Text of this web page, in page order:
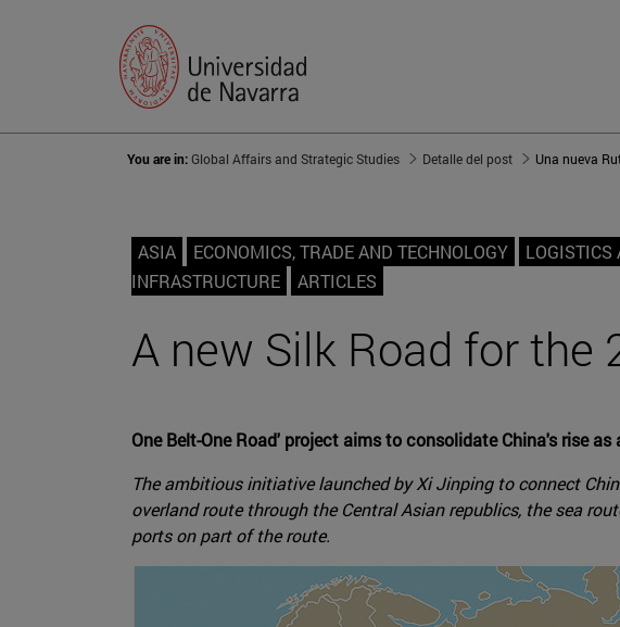
You are in:Global Affairs and Strategic Studies Detalle del post Una nueva
ASIA ECONOMICS, TRADE AND TECHNOLOGY
LOGISTICS
INFRASTRUCTURE
ARTICLES
A new Silk Road for the
One Belt-One Road' project aims to consolidate China's rise as
The ambitious initiative launched by Xi Jinping to connect
overland route through the Central Asian republics, the sea
ports on part of the route.